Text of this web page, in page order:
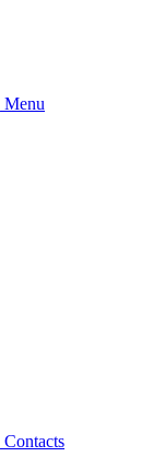
Menu
Contacts